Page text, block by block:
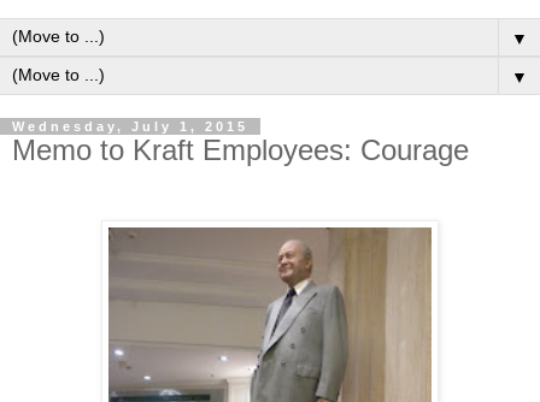
▼
▼
Wednesday, July 1, 2015
Memo to Kraft Employees: Courage